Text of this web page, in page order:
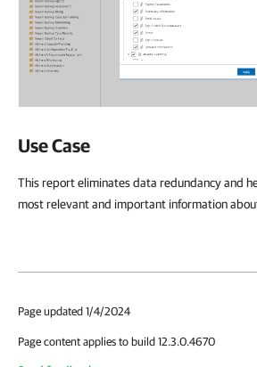
Use Case
This report eliminates data redundancy and
most relevant and important information
Page updated 1/4/2024
Page content applies to build 12.3.0.4670